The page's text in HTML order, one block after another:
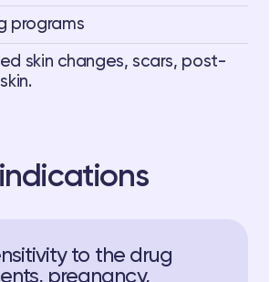
programs
skin changes, scars, post-
to the drug
pregnancy,